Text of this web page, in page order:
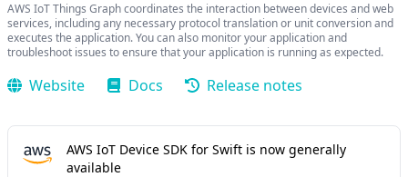
AWS IoT Things Graph coordinates the interaction between devices and web
services, including any necessary protocol translation or unit conversion and
executes the application. You can also monitor your application and
troubleshoot issues to ensure that your application is running as expected.
Website Docs Release notes
AWS IoT Device SDK for Swift is now generally
available